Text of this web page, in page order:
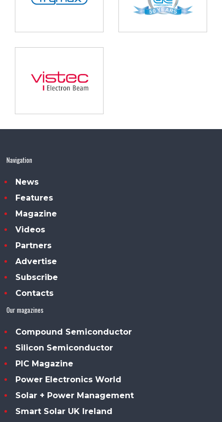
Navigation
News
Features
Magazine
Videos
Partners
Advertise
Subscribe
Contacts
Our magazines
Compound Semiconductor
Silicon Semiconductor
PIC Magazine
Power Electronics World
Solar + Power Management
Smart Solar UK Ireland